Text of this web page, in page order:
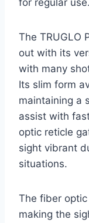
The TRUGLO
out with its
with many
Its slim form
maintaining a
assist with
optic reticle
sight vibrant
situations.
The fiber
making the